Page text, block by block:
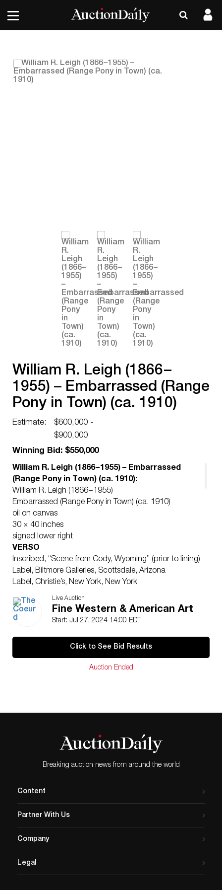
William R. Leigh (1866 –
1955) – Embarrassed (Range
Pony in Town) (ca. 1910)
Estimate:
$600,000 -
$900,000
Winning Bid: $550,000
William R. Leigh (1866 – 1955) – Embarrassed
(Range Pony in Town) (ca. 1910):
William R. Leigh (1866 – 1955)
Embarrassed (Range Pony in Town) (ca. 1910)
oil on canvas
30 × 40 inches
signed lower right
VERSO
Inscribed, “Scene from Cody, Wyoming” (prior to lining)
Label, Biltmore Galleries, Scottsdale, Arizona
Label, Christie’s, New York, New York
In her biography of William R. Leigh, June DuBois
wrote, “In his autobiography and other writing Leigh
has given his reasons for his consuming desire to paint
nature and the unpretentious, a childhood infused with
Indian folklore, and above all, his certainty that the
West represented the intrinsically authentic America.
article, Thomas Moran was quoted as saying, ‘W. R.
Leigh has preferred the sleeping bag, frying pan, and
the stars to the contrivances of the railroad people.…
coming out of the West. At first they were mainly
moonlit buttes and sunsets. Later they came to include
In his unpublished memoirs Leigh wrote, “With his
thrown, aren’t hurt – they merely afford amusement to
Live Auction
Fine Western & American Art
Start: Jul 27, 2024 14:00 EDT
Click to See Bid Results
Auction Ended
Breaking auction news from around the world
Content
Partner With Us
Company
Legal